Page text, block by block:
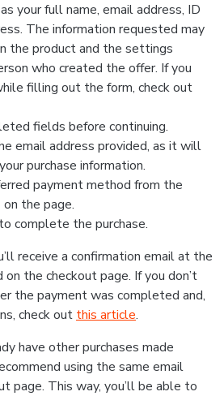
your full name, email address, ID
The information requested may
the product and the settings
who created the offer. If you
filling out the form, check out
fields before continuing.
email address provided, as it will
purchase information.
payment method from the
the page.
complete the purchase.
receive a confirmation email at the
the checkout page. If you don’t
the payment was completed and,
check out this article.
have other purchases made
using the same email
page. This way, you’ll be able to